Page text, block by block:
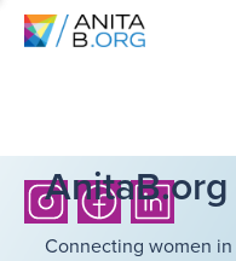
Connecting women